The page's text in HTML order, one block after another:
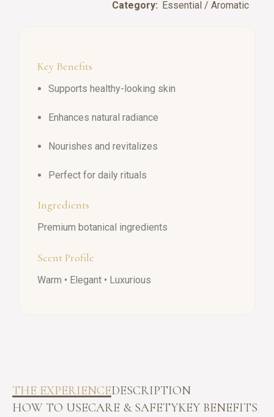
Category: Essential / Aromatic
Key Benefits
Supports healthy-looking skin
Enhances natural radiance
Nourishes and revitalizes
Perfect for daily rituals
Ingredients
Premium botanical ingredients
Scent Profile
Warm • Elegant • Luxurious
THE EXPERIENCEDESCRIPTION
HOW TO USECARE & SAFETYKEY BENEFITS